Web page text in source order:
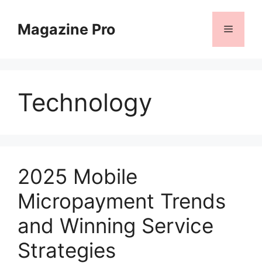
contentMagazine Pro Menu
Technology
2025 Mobile
Micropayment Trends
and Winning Service
Strategies